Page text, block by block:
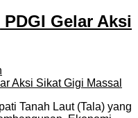
Gelar Aksi
Tanah Laut (Tala) yang